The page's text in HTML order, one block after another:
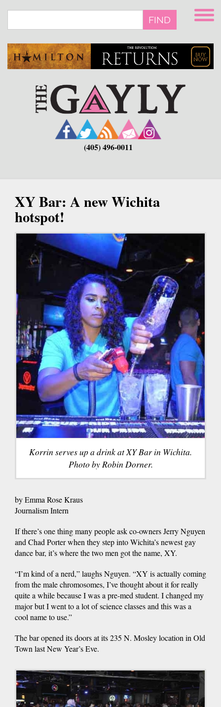
main
FIND
(405) 496-0011
XY Bar: A new Wichita
hotspot!
Korrin serves up a drink at XY Bar in Wichita.
Photo by Robin Dorner.
by Emma Rose Kraus
Journalism Intern
If there’s one thing many people ask co-owners Jerry Nguyen
and Chad Porter when they step into Wichita’s newest gay
dance bar, it’s where the two men got the name, XY.
“I’m kind of a nerd,” laughs Nguyen. “XY is actually coming
from the male chromosomes, I’ve thought about it for really
quite a while because I was a pre-med student. I changed my
major but I went to a lot of science classes and this was a
cool name to use.”
The bar opened its doors at its 235 N. Mosley location in Old
Town last New Year’s Eve.